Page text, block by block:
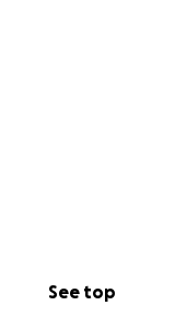
See top